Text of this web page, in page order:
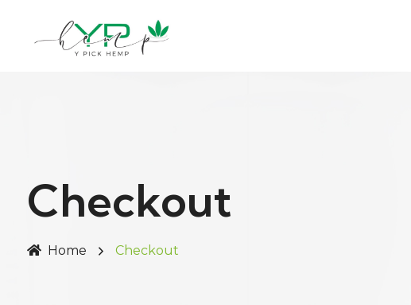
Checkout
Home Checkout